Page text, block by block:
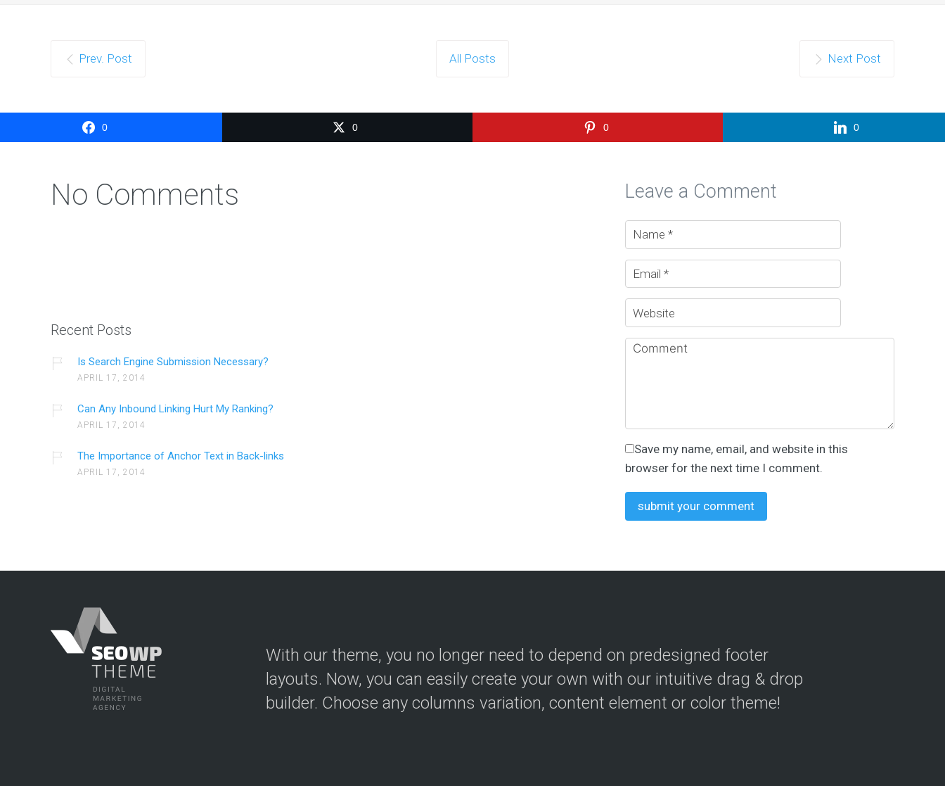
Prev. Post All Posts Next Post
0 0 0 0
No Comments
Recent Posts
Is Search Engine Submission Necessary?
APRIL 17, 2014
Can Any Inbound Linking Hurt My Ranking?
APRIL 17, 2014
The Importance of Anchor Text in Back-links
APRIL 17, 2014
Leave a Comment
Save my name, email, and website in this
browser for the next time I comment.
With our theme, you no longer need to depend on predesigned footer
layouts. Now, you can easily create your own with our intuitive drag & drop
builder. Choose any columns variation, content element or color theme!